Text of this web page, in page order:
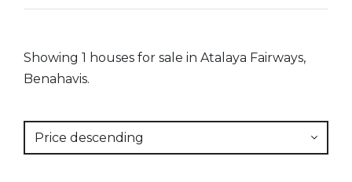
Showing 1 houses for sale in Atalaya Fairways,
Benahavis.
Price descending